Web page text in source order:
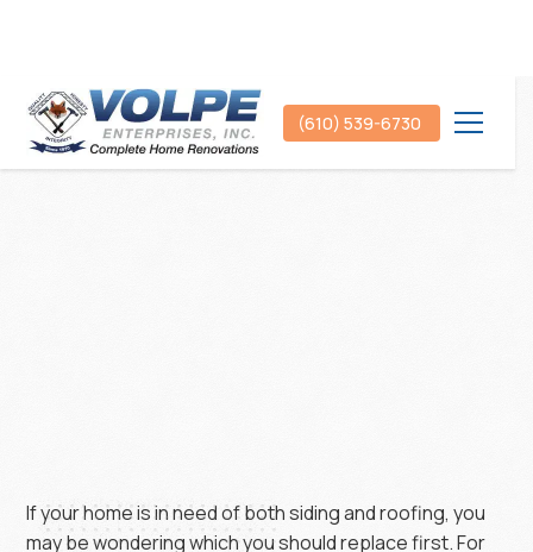
(610) 539-6730
If your home is in need of both siding and roofing, you
may be wondering which you should replace first. For